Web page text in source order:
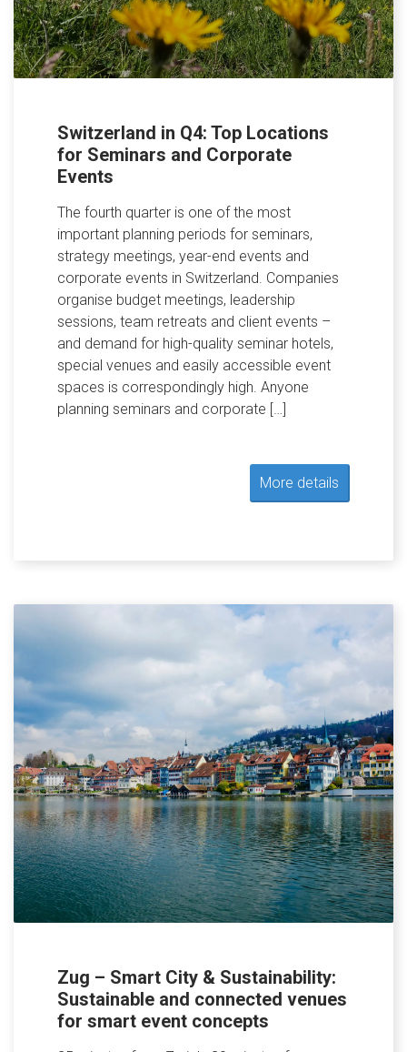
Switzerland in Q4: Top Locations
for Seminars and Corporate
Events
The fourth quarter is one of the most
important planning periods for seminars,
strategy meetings, year-end events and
corporate events in Switzerland. Companies
organise budget meetings, leadership
sessions, team retreats and client events –
and demand for high-quality seminar hotels,
special venues and easily accessible event
spaces is correspondingly high. Anyone
planning seminars and corporate […]
More details
Zug – Smart City & Sustainability:
Sustainable and connected venues
for smart event concepts